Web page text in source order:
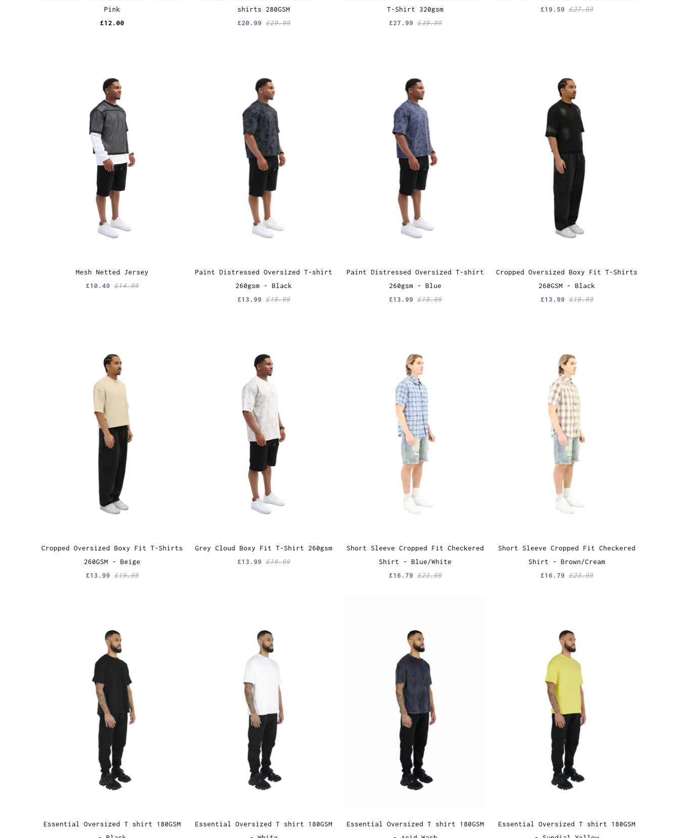
Pink
£12.00
shirts 280GSM
£20.99 £29.99
T-Shirt 320gsm
£27.99 £39.99
£19.59 £27.99
Mesh Netted Jersey
£10.49 £14.99
Paint Distressed Oversized T-shirt
260gsm - Black
£13.99 £19.99
Paint Distressed Oversized T-shirt
260gsm - Blue
£13.99 £19.99
Cropped Oversized Boxy Fit T-Shirts
260GSM - Black
£13.99 £19.99
Cropped Oversized Boxy Fit T-Shirts
260GSM - Beige
£13.99 £19.99
Grey Cloud Boxy Fit T-Shirt 260gsm
£13.99 £19.99
Short Sleeve Cropped Fit Checkered
Shirt - Blue/White
£16.79 £23.99
Short Sleeve Cropped Fit Checkered
Shirt - Brown/Cream
£16.79 £23.99
Essential Oversized T shirt 180GSM
Essential Oversized T shirt 180GSM
Essential Oversized T shirt 180GSM
Essential Oversized T shirt 180GSM